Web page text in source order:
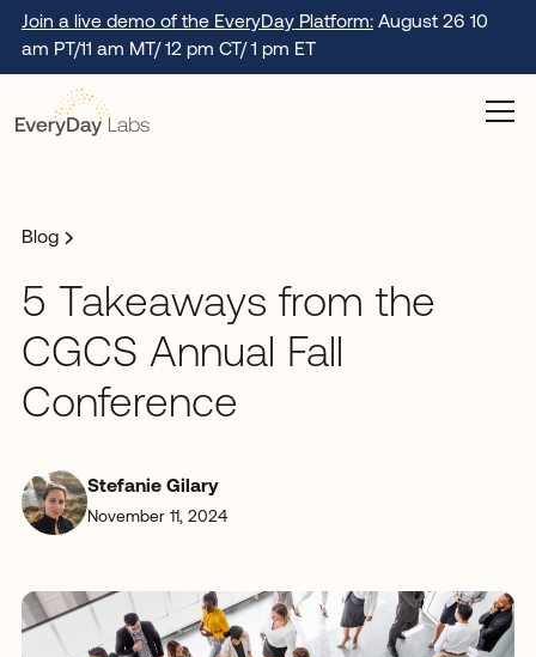
Join a live demo of the EveryDay Platform:August 26 10
am PT/11 am MT/ 12 pm CT/ 1 pm ET
Blog
5 Takeaways from the
CGCS Annual Fall
Conference
Stefanie Gilary
November 11, 2024